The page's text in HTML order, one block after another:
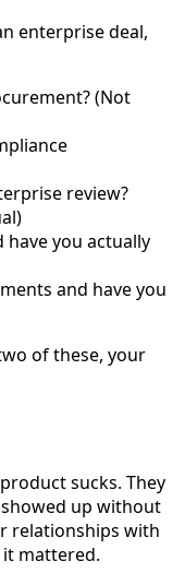
enterprise deal,
(Not
review?
have you actually
and have you
of these, your
sucks. They
up without
relationships with
it mattered.